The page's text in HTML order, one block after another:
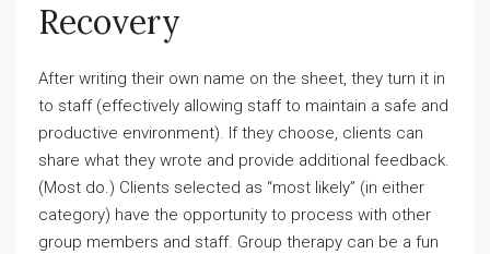
Recovery
After writing their own name on the sheet, they turn it in
to staff (effectively allowing staff to maintain a safe and
productive environment). If they choose, clients can
share what they wrote and provide additional feedback.
(Most do.) Clients selected as “most likely” (in either
category) have the opportunity to process with other
group members and staff. Group therapy can be a fun